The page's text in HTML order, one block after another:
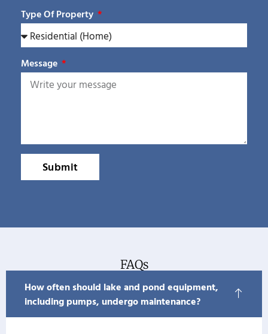
Type Of Property
Message
Submit
FAQs
How often should lake and pond equipment,
including pumps, undergo maintenance?